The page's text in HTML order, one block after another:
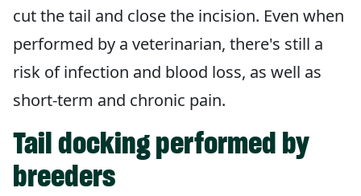
cut the tail and close the incision. Even when
performed by a veterinarian, there's still a
risk of infection and blood loss, as well as
short-term and chronic pain.
Tail docking performed by
breeders